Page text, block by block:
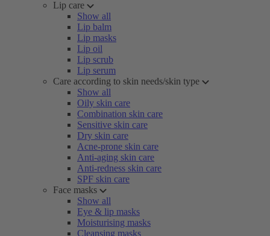
Lip care
Show all
Lip balm
Lip masks
Lip oil
Lip scrub
Lip serum
Care according to skin needs/skin type
Show all
Oily skin care
Combination skin care
Sensitive skin care
Dry skin care
Acne-prone skin care
Anti-aging skin care
Anti-redness skin care
SPF skin care
Face masks
Show all
Eye & lip masks
Moisturising masks
Cleansing masks